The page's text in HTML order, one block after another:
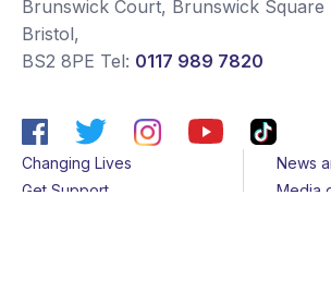
Brunswick Court, Brunswick Square
Bristol,
BS2 8PE Tel: 0117 989 7820
Changing Lives
Get Support
News
Media